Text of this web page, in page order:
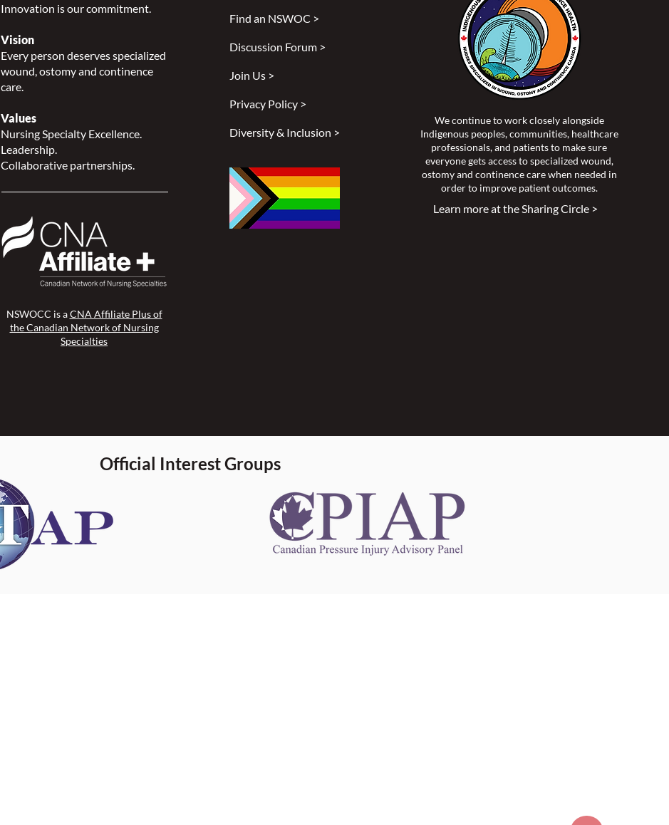
Innovation is our commitment.
Vision
Every person deserves specialized
wound, ostomy and continence
care.
Values
Nursing Specialty Excellence.
Leadership.
Collaborative partnerships.
NSWOCC is aCNA Affiliate Plus of
the Canadian Network of Nursing
Specialties
Find an NSWOC >
Discussion Forum >
Join Us >
Privacy Policy >
Diversity & Inclusion >
We continue to work closely alongside
Indigenous peoples, communities, healthcare
professionals, and patients to make sure
everyone gets access to specialized wound,
ostomy and continence care when needed in
order to improve patient outcomes.
Learn more at the Sharing Circle >
Official Interest Groups